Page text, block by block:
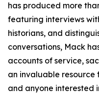
has produced more
featuring interviews
historians, and
conversations, Mack
accounts of service,
an invaluable resource
and anyone interested